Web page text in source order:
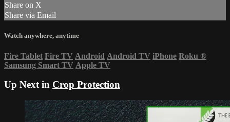
Share on X
Share via Email
Watch anywhere, anytime
Fire Tablet Fire TV Android Android TV iPhone Roku ®
Samsung Smart TV Apple TV
Up Next in Crop Protection